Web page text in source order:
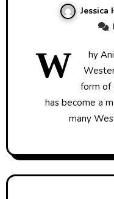
Jessica
W
hy
form of
has become a
many